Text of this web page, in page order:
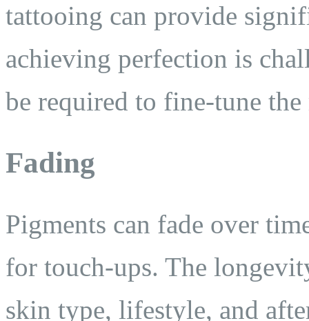
tattooing can provide
achieving perfection is
be required to fine-tune the
Fading
Pigments can fade over
for touch-ups. The
skin type, lifestyle, and